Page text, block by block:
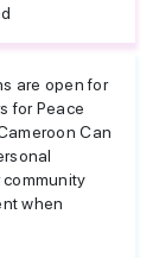
are open for
for Peace
Can
when